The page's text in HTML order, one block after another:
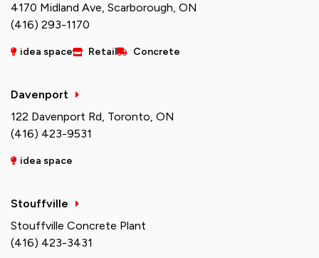
4170 Midland Ave, Scarborough, ON
(416) 293-1170
idea space Retail Concrete
Davenport
122 Davenport Rd, Toronto, ON
(416) 423-9531
idea space
Stouffville
Stouffville Concrete Plant
(416) 423-3431